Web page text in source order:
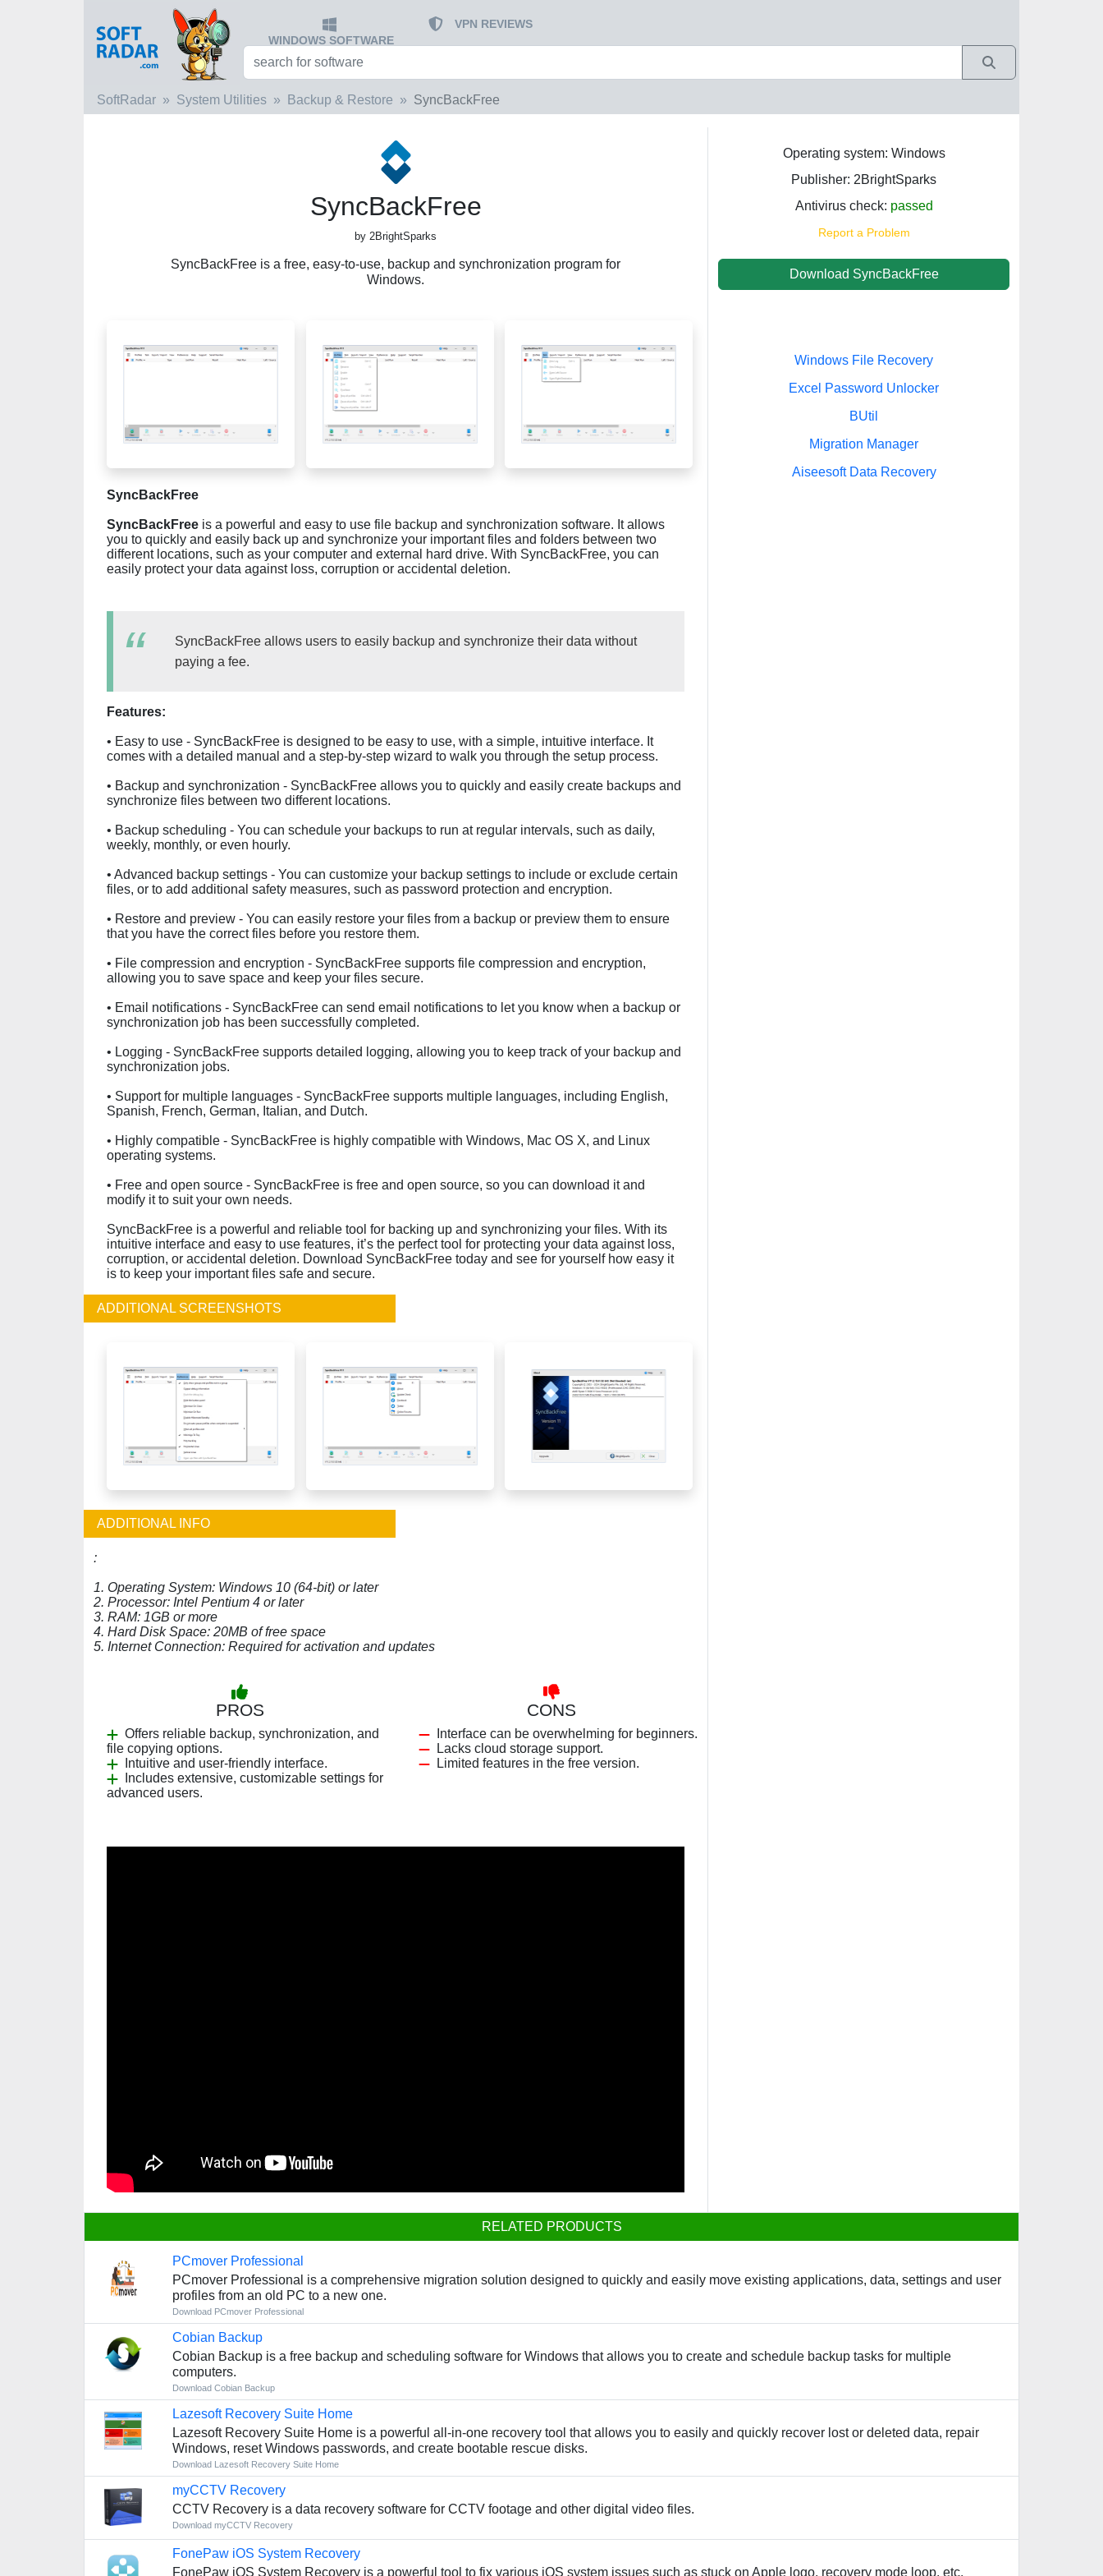
WINDOWS SOFTWARE
VPN REVIEWS
SoftRadar System Utilities Backup & Restore SyncBackFree
SyncBackFree
by 2BrightSparks
SyncBackFree is a free, easy-to-use, backup and synchronization program for
Windows.
Operating system: Windows
Publisher: 2BrightSparks
Antivirus check: passed
Report a Problem
Download SyncBackFree
SyncBackFree
SyncBackFree is a powerful and easy to use file backup and synchronization software. It allows
you to quickly and easily back up and synchronize your important files and folders between two
different locations, such as your computer and external hard drive. With SyncBackFree, you can
easily protect your data against loss, corruption or accidental deletion.
SyncBackFree allows users to easily backup and synchronize their data without
paying a fee.
Features:
• Easy to use - SyncBackFree is designed to be easy to use, with a simple, intuitive interface. It
comes with a detailed manual and a step-by-step wizard to walk you through the setup process.
• Backup and synchronization - SyncBackFree allows you to quickly and easily create backups and
synchronize files between two different locations.
• Backup scheduling - You can schedule your backups to run at regular intervals, such as daily,
weekly, monthly, or even hourly.
• Advanced backup settings - You can customize your backup settings to include or exclude certain
files, or to add additional safety measures, such as password protection and encryption.
• Restore and preview - You can easily restore your files from a backup or preview them to ensure
that you have the correct files before you restore them.
• File compression and encryption - SyncBackFree supports file compression and encryption,
allowing you to save space and keep your files secure.
• Email notifications - SyncBackFree can send email notifications to let you know when a backup or
synchronization job has been successfully completed.
• Logging - SyncBackFree supports detailed logging, allowing you to keep track of your backup and
synchronization jobs.
• Support for multiple languages - SyncBackFree supports multiple languages, including English,
Spanish, French, German, Italian, and Dutch.
• Highly compatible - SyncBackFree is highly compatible with Windows, Mac OS X, and Linux
operating systems.
• Free and open source - SyncBackFree is free and open source, so you can download it and
modify it to suit your own needs.
SyncBackFree is a powerful and reliable tool for backing up and synchronizing your files. With its
intuitive interface and easy to use features, it’s the perfect tool for protecting your data against loss,
corruption, or accidental deletion. Download SyncBackFree today and see for yourself how easy it
is to keep your important files safe and secure.
ADDITIONAL SCREENSHOTS
ADDITIONAL INFO
:
1. Operating System: Windows 10 (64-bit) or later
2. Processor: Intel Pentium 4 or later
3. RAM: 1GB or more
4. Hard Disk Space: 20MB of free space
5. Internet Connection: Required for activation and updates
PROS
Offers reliable backup, synchronization, and
file copying options.
Intuitive and user-friendly interface.
Includes extensive, customizable settings for
advanced users.
CONS
Interface can be overwhelming for beginners.
Lacks cloud storage support.
Limited features in the free version.
Windows File Recovery
Excel Password Unlocker
BUtil
Migration Manager
Aiseesoft Data Recovery
RELATED PRODUCTS
PCmover Professional
PCmover Professional is a comprehensive migration solution designed to quickly and easily move existing applications, data, settings and user
profiles from an old PC to a new one.
Download PCmover Professional
Cobian Backup
Cobian Backup is a free backup and scheduling software for Windows that allows you to create and schedule backup tasks for multiple
computers.
Download Cobian Backup
Lazesoft Recovery Suite Home
Lazesoft Recovery Suite Home is a powerful all-in-one recovery tool that allows you to easily and quickly recover lost or deleted data, repair
Windows, reset Windows passwords, and create bootable rescue disks.
Download Lazesoft Recovery Suite Home
myCCTV Recovery
CCTV Recovery is a data recovery software for CCTV footage and other digital video files.
Download myCCTV Recovery
FonePaw iOS System Recovery
FonePaw iOS System Recovery is a powerful tool to fix various iOS system issues such as stuck on Apple logo, recovery mode loop, etc.